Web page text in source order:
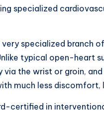
specialized
specialized branch
typical open-heart
the wrist or groin,
much less discomfort,
certified in